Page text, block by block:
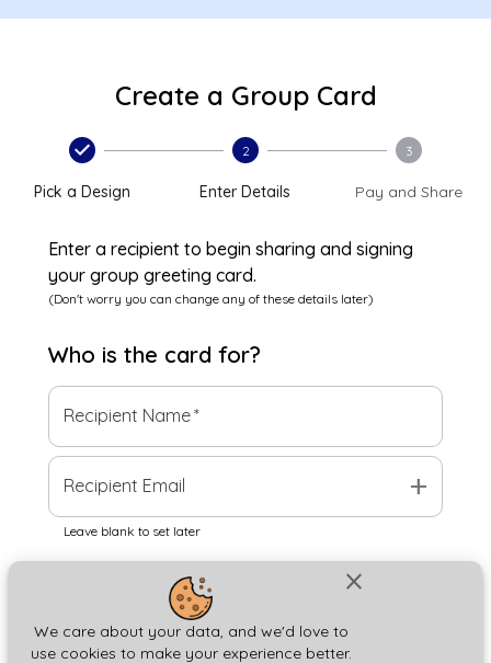
close
We care about your data, and we'd love to
use cookies to make your experience better.
Create a Group Card
Pick a Design
2
Enter Details
3
Pay and Share
Enter a recipient to begin sharing and signing
your group greeting card.
(Don't worry you can change any of these details later)
Who is the card for?
Recipient Name*
Recipient Email add
Leave blank to set later
Next